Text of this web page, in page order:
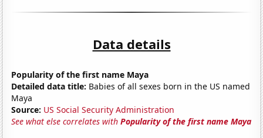
Data details
Popularity of the first name Maya
Detailed data title: Babies of all sexes born in the US named
Maya
Source: US Social Security Administration
See what else correlates withPopularity of the first name Maya